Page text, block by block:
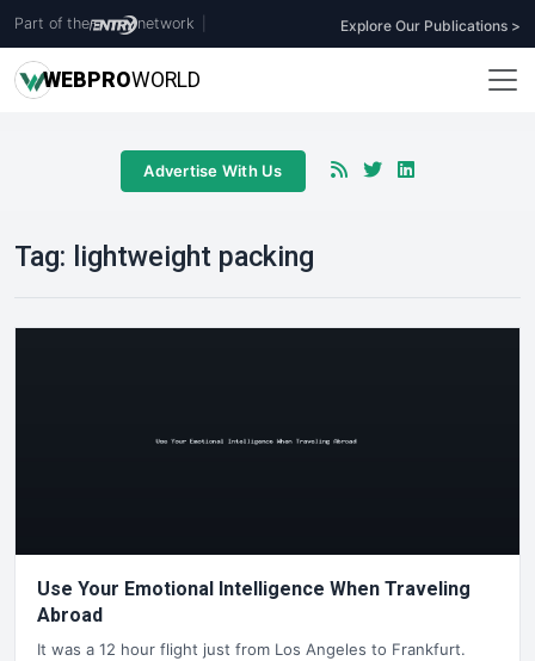
Part of the network Explore Our Publications >
WEBPROWORLD
Advertise With Us
Tag: lightweight packing
Use Your Emotional Intelligence When Traveling
Abroad
It was a 12 hour flight just from Los Angeles to Frankfurt.